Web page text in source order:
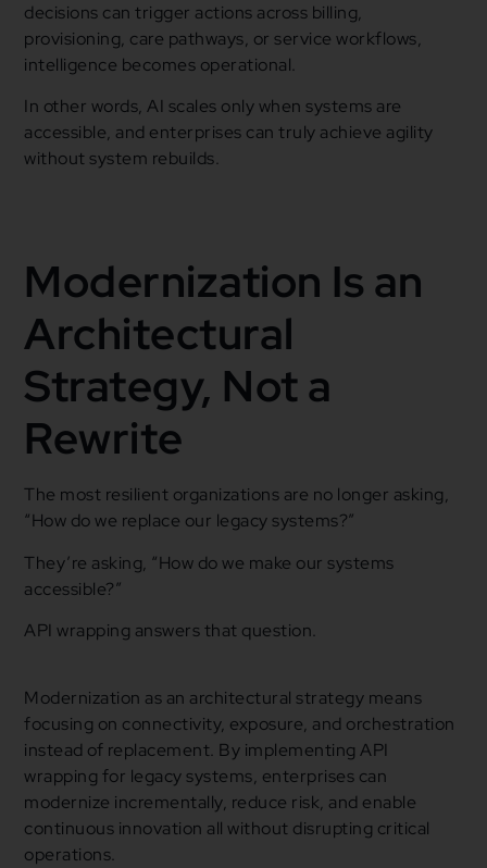
decisions can trigger actions across billing,
provisioning, care pathways, or service workflows,
intelligence becomes operational.
In other words, AI scales only when systems are
accessible, and enterprises can truly achieve agility
without system rebuilds.
Modernization Is an
Architectural
Strategy, Not a
Rewrite
The most resilient organizations are no longer asking,
“How do we replace our legacy systems?”
They’re asking, “How do we make our systems
accessible?”
API wrapping answers that question.
Modernization as an architectural strategy means
focusing on connectivity, exposure, and orchestration
instead of replacement. By implementing API
wrapping for legacy systems, enterprises can
modernize incrementally, reduce risk, and enable
continuous innovation all without disrupting critical
operations.